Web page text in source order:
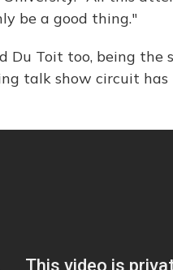
be a good thing."
Du Toit too, being the
talk show circuit